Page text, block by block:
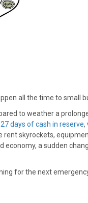
all the time to small
to weather a
27 days of cash in reserve,
rent skyrockets,
a sudden
for the next